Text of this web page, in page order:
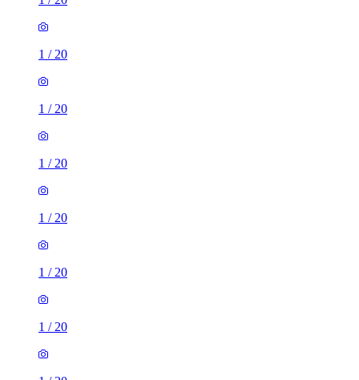
1 / 20
1 / 20
1 / 20
1 / 20
1 / 20
1 / 20